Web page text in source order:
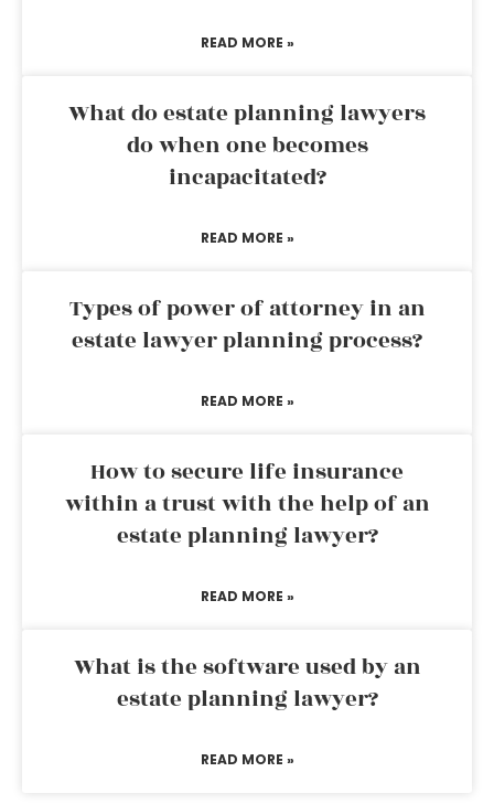
READ MORE »
What do estate planning lawyers
do when one becomes
incapacitated?
READ MORE »
Types of power of attorney in an
estate lawyer planning process?
READ MORE »
How to secure life insurance
within a trust with the help of an
estate planning lawyer?
READ MORE »
What is the software used by an
estate planning lawyer?
READ MORE »